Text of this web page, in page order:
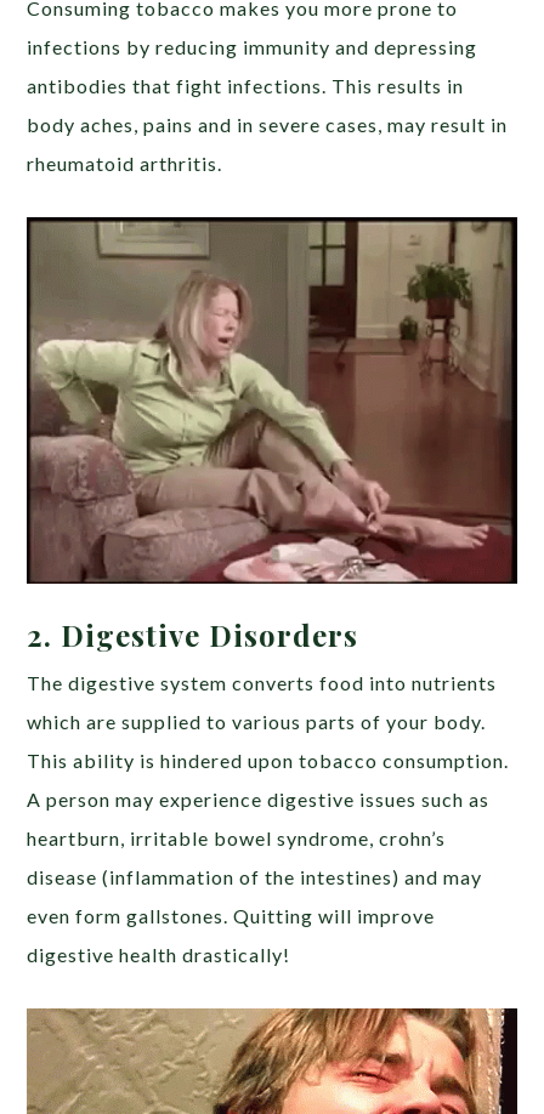
Consuming tobacco makes you more prone to
infections by reducing immunity and depressing
antibodies that fight infections. This results in
body aches, pains and in severe cases, may result in
rheumatoid arthritis.
2. Digestive Disorders
The digestive system converts food into nutrients
which are supplied to various parts of your body.
This ability is hindered upon tobacco consumption.
A person may experience digestive issues such as
heartburn, irritable bowel syndrome, crohn’s
disease (inflammation of the intestines) and may
even form gallstones. Quitting will improve
digestive health drastically!